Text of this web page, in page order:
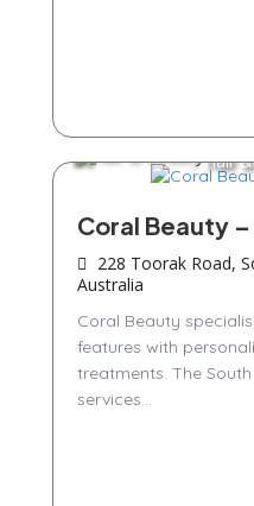
Hair
Coral Beauty
228 Toorak Road,
Australia
Coral Beauty
features with
treatments. The
services...